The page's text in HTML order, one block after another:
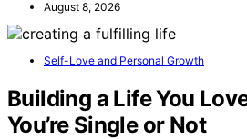
August 8, 2026
Self-Love and Personal Growth
Building a Life You
You’re Single or Not